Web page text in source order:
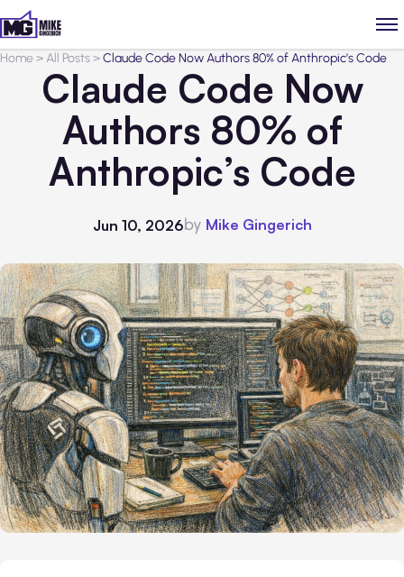
Home>All Posts>Claude Code Now Authors 80% of Anthropic’s Code
Claude Code Now
Authors 80% of
Anthropic’s Code
Jun 10, 2026by Mike Gingerich